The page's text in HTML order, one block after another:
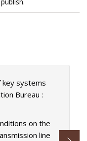
key systems
Bureau :
on the
line